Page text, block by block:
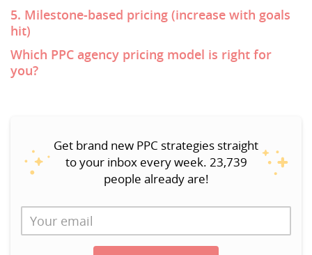
5. Milestone-based pricing (increase with goals
hit)
Which PPC agency pricing model is right for
you?
Get brand new PPC strategies straight
to your inbox every week. 23,739
people already are!